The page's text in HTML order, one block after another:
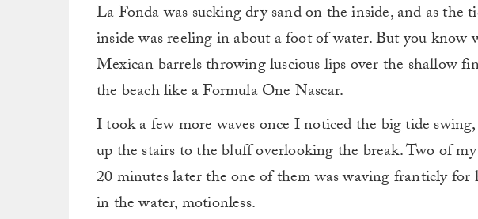
La Fonda was sucking dry sand on the inside, and as the
inside was reeling in about a foot of water. But you know
Mexican barrels throwing luscious lips over the shallow
the beach like a Formula One Nascar.
I took a few more waves once I noticed the big tide
up the stairs to the bluff overlooking the break. Two of
20 minutes later the one of them was waving franticly
in the water, motionless.